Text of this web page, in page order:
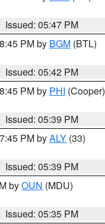
Issued: 05:47 PM
PM by BGM (BTL)
Issued: 05:42 PM
PM by PHI (Cooper)
Issued: 05:39 PM
PM byALY (33)
Issued: 05:39 PM
byOUN (MDU)
Issued: 05:35 PM